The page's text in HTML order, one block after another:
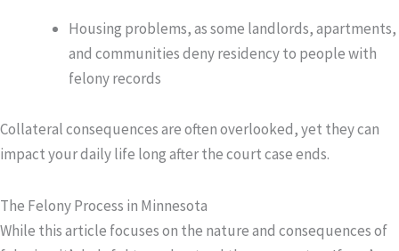
Housing problems, as some landlords, apartments,
and communities deny residency to people with
felony records
Collateral consequences are often overlooked, yet they can
impact your daily life long after the court case ends.
The Felony Process in Minnesota
While this article focuses on the nature and consequences of